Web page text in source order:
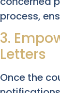
process,
3.
Letters
Once the